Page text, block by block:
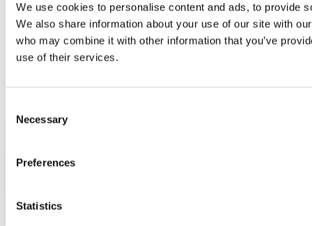
We use cookies to personalise content and ads, to provide
We also share information about your use of our site with
who may combine it with other information that you’ve
use of their services.
Selection
Necessary
Preferences
Statistics